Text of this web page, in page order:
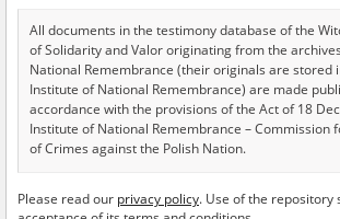
Testimonies per page
Sort by witness A-Z
EN
All documents in the testimony database of the
of Solidarity and Valor originating from the
National Remembrance (their originals are stored
Institute of National Remembrance) are made
accordance with the provisions of the Act of 18
Institute of National Remembrance – Commission
of Crimes against the Polish Nation.
USA – the digital copies of which have been
Please read our privacy policy. Use of the repository